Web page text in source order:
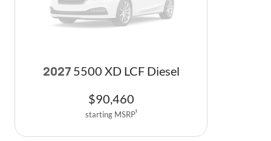
2027 5500 XD LCF Diesel
$90,460
starting MSRP1